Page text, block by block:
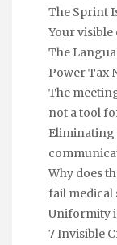
The Sprint
Your
The
Power Tax
The
not a tool
Eliminating
Why does
fail medical
Uniformity
7 Invisible